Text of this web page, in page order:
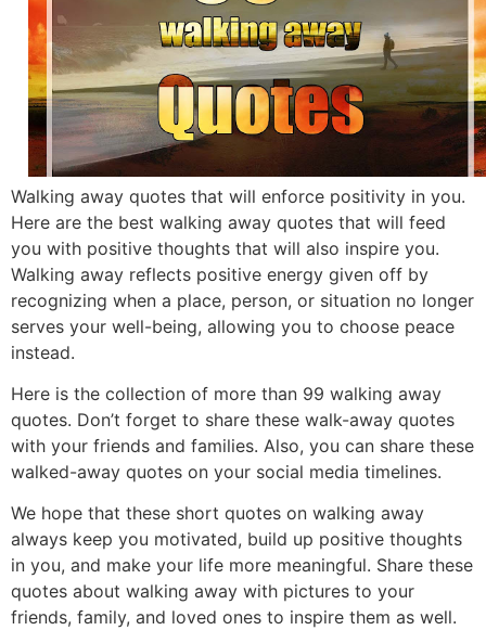
Walking away quotes that will enforce positivity in you.
Here are the best walking away quotes that will feed
you with positive thoughts that will also inspire you.
Walking away reflects positive energy given off by
recognizing when a place, person, or situation no longer
serves your well-being, allowing you to choose peace
instead.
Here is the collection of more than 99 walking away
quotes. Don’t forget to share these walk-away quotes
with your friends and families. Also, you can share these
walked-away quotes on your social media timelines.
We hope that these short quotes on walking away
always keep you motivated, build up positive thoughts
in you, and make your life more meaningful. Share these
quotes about walking away with pictures to your
friends, family, and loved ones to inspire them as well.